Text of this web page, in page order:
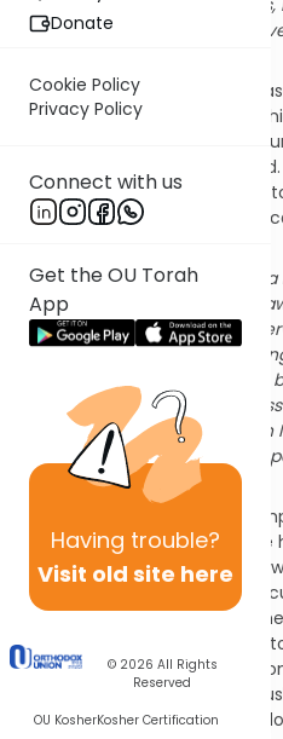
Donate
Cookie Policy
Privacy Policy
Connect with us
Get the OU Torah
App
Having trouble?
Visit old site here
© 2026 All Rights
Reserved
OU KosherKosher Certification
Regarding the revealed
responsibility forever to
The meaning of the above
us that those things that are
of Hashem but that we and
those things that are
things – revealed or hidden –
Rashi explains that the pasuk
“Perhaps there is among you
or Shevet, whose heart turns
Hashem our G-d, to go and
nations. Perhaps there is
gall and wormwood. And it
words of this curse, he will
“Peace will be with me,
thereby adding the watered
29:17-18)
This is a difficult pasuk to
basic meaning is clear.
the blessing that will be
faithful to the Torah and the
they abandon the Torah. In
describes a possible reaction
the Torah. It is possible that
will not take his warning
imagine that it is possible to